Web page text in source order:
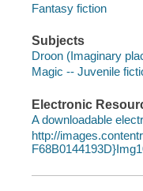
Fantasy fiction
Subjects
Droon (Imaginary
Magic -- Juvenile
Electronic
A downloadable
http://